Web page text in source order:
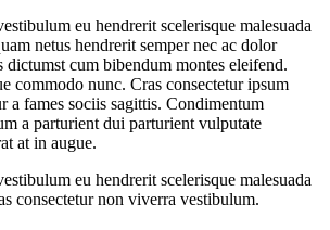
eu hendrerit scelerisque malesuada
netus hendrerit semper nec ac dolor
cum bibendum montes eleifend.
commodo nunc. Cras consectetur ipsum
a fames sociis sagittis. Condimentum
a parturient dui parturient vulputate
at in augue.
eu hendrerit scelerisque malesuada
consectetur non viverra vestibulum.